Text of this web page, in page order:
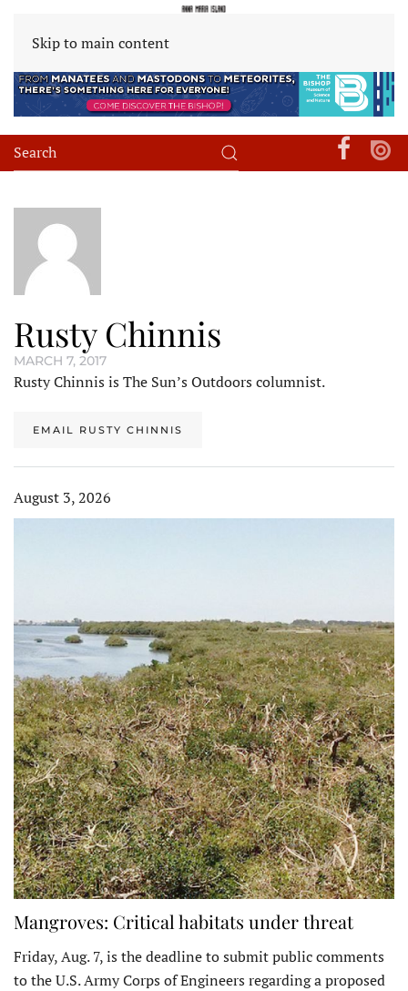
Skip to main content
Rusty Chinnis
MARCH 7, 2017
Rusty Chinnis is The Sun’s Outdoors columnist.
EMAIL RUSTY CHINNIS
August 3, 2026
Mangroves: Critical habitats under threat
Friday, Aug. 7, is the deadline to submit public comments
to the U.S. Army Corps of Engineers regarding a proposed